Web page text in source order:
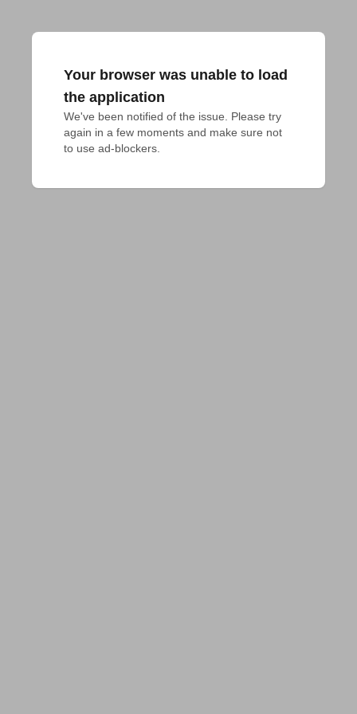
Your browser was unable to load
the application
We've been notified of the issue. Please try
again in a few moments and make sure not
to use ad-blockers.